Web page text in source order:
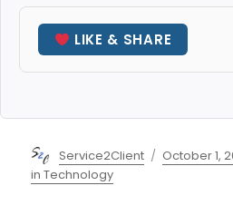
LIKE & SHARE
Author
Service2Client
Posted
October 1,
in Technology